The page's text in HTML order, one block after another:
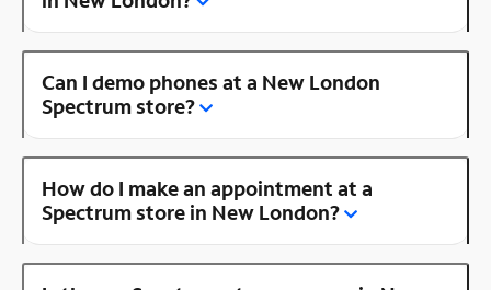
Can I demo phones at a New London
Spectrum store?
How do I make an appointment at a
Spectrum store in New London?